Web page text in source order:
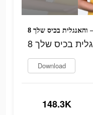
Download
148.3K